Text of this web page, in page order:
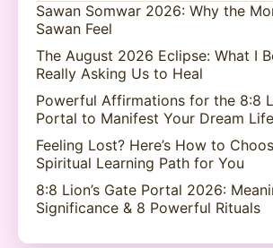
Sawan Somwar 2026: Why the
Sawan Feel
The August 2026 Eclipse: What I
Really Asking Us to Heal
Powerful Affirmations for the 8:8
Portal to Manifest Your Dream Life
Feeling Lost? Here’s How to
Spiritual Learning Path for You
8:8 Lion’s Gate Portal 2026:
Significance & 8 Powerful Rituals